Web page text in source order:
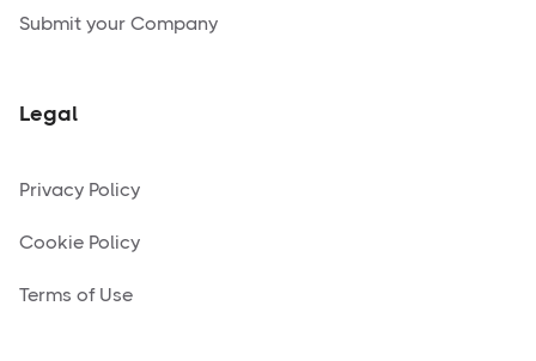
Submit your Company
Legal
Privacy Policy
Cookie Policy
Terms of Use